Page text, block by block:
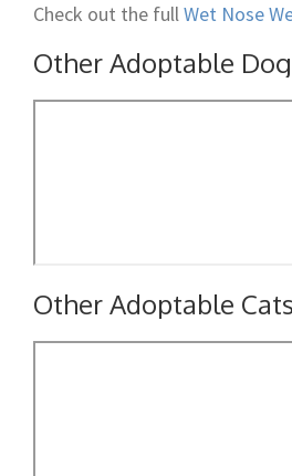
Check out the fullWet Nose
Other Adoptable
Other Adoptable Cats